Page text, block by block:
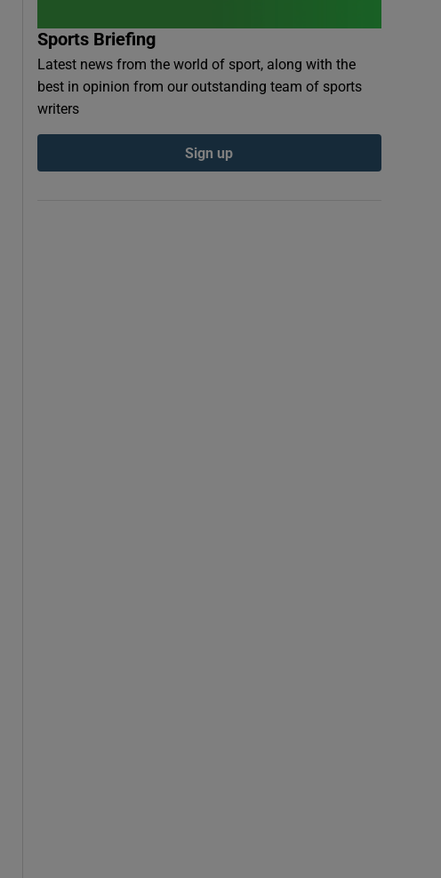
Sports Briefing
Latest news from the world of sport, along with the
best in opinion from our outstanding team of sports
writers
Sign up